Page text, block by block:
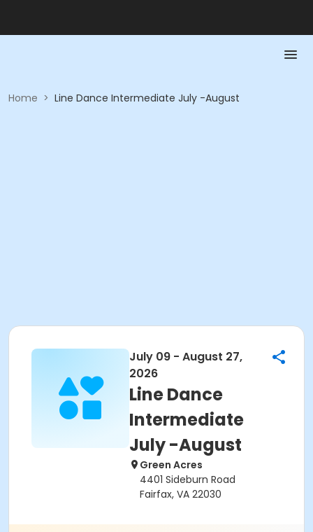
Home > Line Dance Intermediate July -August
July 09 - August 27,
2026
Line Dance
Intermediate
July -August
Green Acres
4401 Sideburn Road
Fairfax, VA 22030